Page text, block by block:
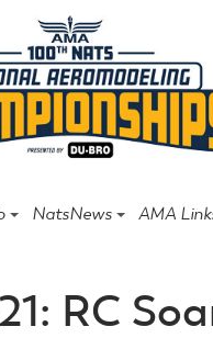
NatsNews AMA
RC